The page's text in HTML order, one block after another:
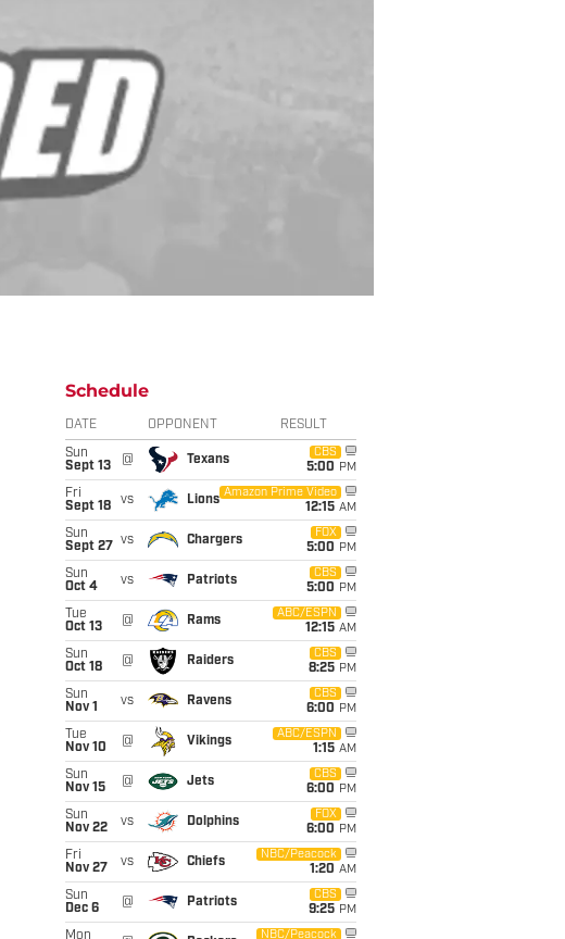
Schedule
DATE OPPONENT RESULT
Sun
Sept 13
@ Texans
CBS
5:00 PM
Fri
Sept 18
vs Lions
Amazon Prime Video
12:15 AM
Sun
Sept 27
vs Chargers
FOX
5:00 PM
Sun
Oct 4
vs Patriots
CBS
5:00 PM
Tue
Oct 13
@ Rams
ABC/ESPN
12:15 AM
Sun
Oct 18
@ Raiders
CBS
8:25 PM
Sun
Nov 1
vs Ravens
CBS
6:00 PM
Tue
Nov 10
@ Vikings
ABC/ESPN
1:15 AM
Sun
Nov 15
@ Jets
CBS
6:00 PM
Sun
Nov 22
vs Dolphins
FOX
6:00 PM
Fri
Nov 27
vs Chiefs
NBC/Peacock
1:20 AM
Sun
Dec 6
@ Patriots
CBS
9:25 PM
Mon
NBC/Peacock